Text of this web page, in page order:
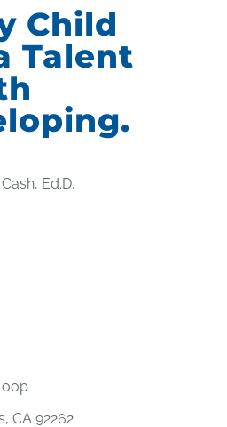
Child
Talent
Ed.D.
OFFERINGS
CA 92262